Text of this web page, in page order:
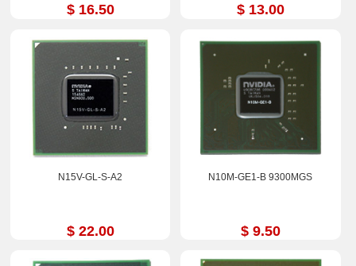
$ 16.50 $ 13.00
N15V-GL-S-A2
$ 22.00
N10M-GE1-B 9300MGS
$ 9.50